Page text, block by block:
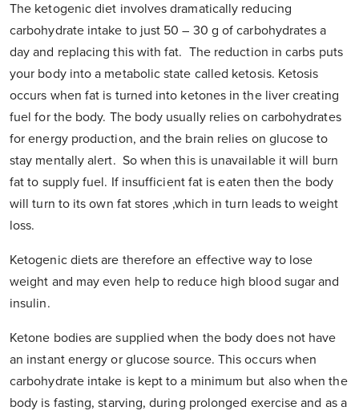
The ketogenic diet involves dramatically reducing
carbohydrate intake to just 50 – 30 g of carbohydrates a
day and replacing this with fat. The reduction in carbs puts
your body into a metabolic state called ketosis. Ketosis
occurs when fat is turned into ketones in the liver creating
fuel for the body. The body usually relies on carbohydrates
for energy production, and the brain relies on glucose to
stay mentally alert. So when this is unavailable it will burn
fat to supply fuel. If insufficient fat is eaten then the body
will turn to its own fat stores ,which in turn leads to weight
loss.
Ketogenic diets are therefore an effective way to lose
weight and may even help to reduce high blood sugar and
insulin.
Ketone bodies are supplied when the body does not have
an instant energy or glucose source. This occurs when
carbohydrate intake is kept to a minimum but also when the
body is fasting, starving, during prolonged exercise and as a